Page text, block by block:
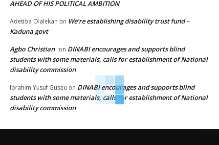
AHEAD OF HIS POLITICAL AMBITION
Adetiba Olalekan on We’re establishing disability trust fund –
Kaduna govt
Agbo Christian on DINABI encourages and supports blind
students with some materials, calls for establishment of National
disability commission
Ibrahim Yusuf Gusau on DINABI encourages and supports blind
students with some materials, calls for establishment of National
disability commission